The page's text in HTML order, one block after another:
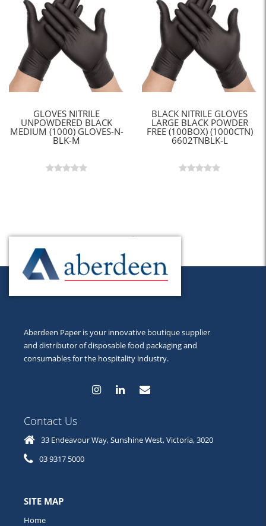
GLOVES NITRILE
UNPOWDERED BLACK
MEDIUM (1000) GLOVES-N-
BLK-M
BLACK NITRILE GLOVES
LARGE BLACK POWDER
FREE (100BOX) (1000CTN)
6602TNBLK-L
Back to Top
Aberdeen Paper is your innovative boutique supplier
and distributor of disposable food packaging and
consumables for the hospitality industry.
Contact Us
33 Endeavour Way, Sunshine West, Victoria, 3020
03 9317 5000
SITE MAP
Home